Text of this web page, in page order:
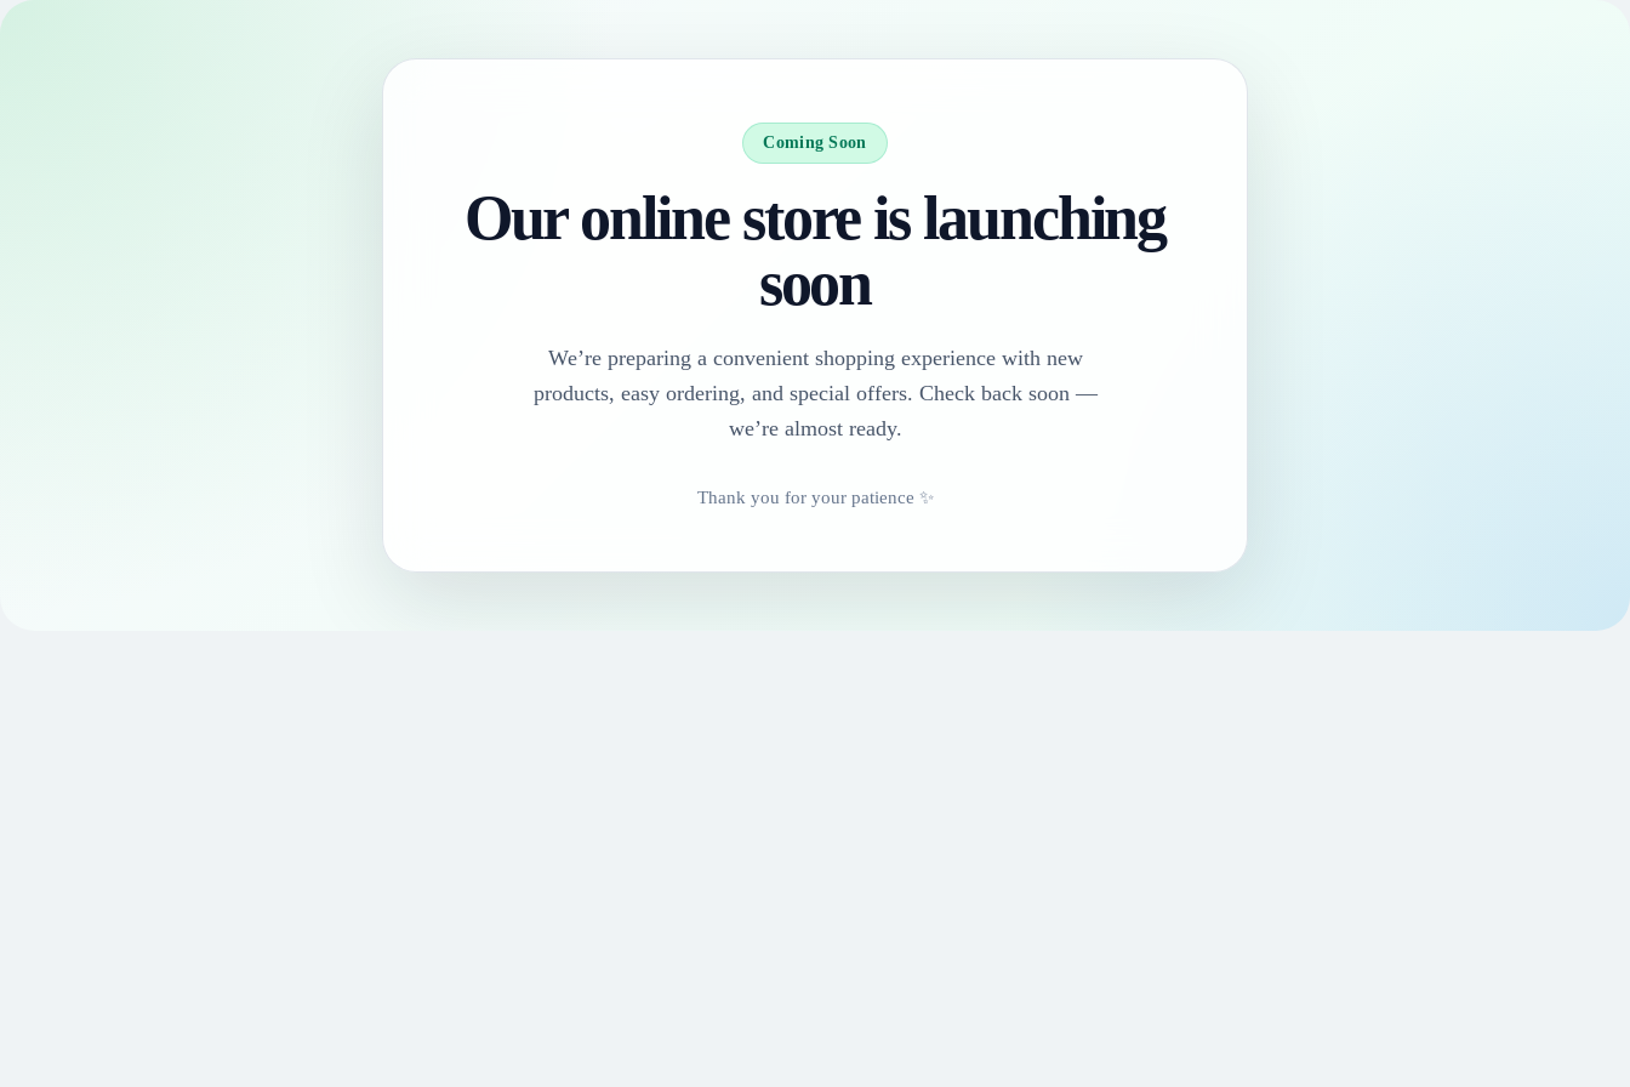
Coming Soon
Our online store is launching
soon
We’re preparing a convenient shopping experience with new
products, easy ordering, and special offers. Check back soon —
we’re almost ready.
Thank you for your patience ✨